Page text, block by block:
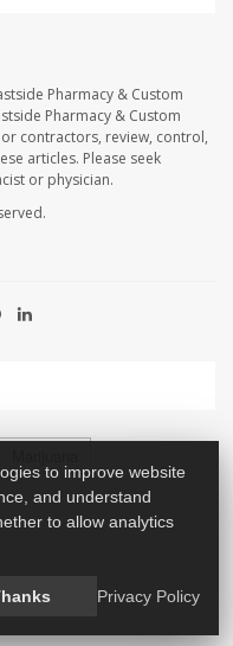
Pharmacy & Custom
Pharmacy & Custom
contractors, review, control,
articles. Please seek
or physician.
to improve website
and understand
to allow analytics
Privacy Policy